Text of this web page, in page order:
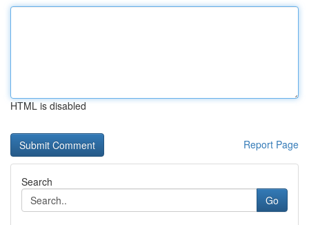
HTML is disabled
Report Page
Search
Go